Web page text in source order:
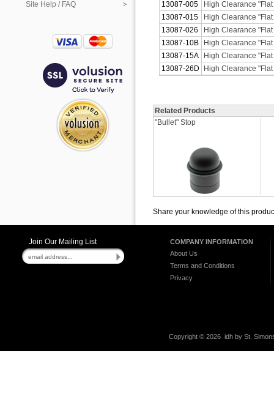
Site Help / FAQ
13087-005
High Clearance
13087-015
High Clearance
13087-026
High Clearance
13087-10B
High Clearance
13087-15A
High Clearance
13087-26D
High Clearance
Related Products
"Bullet" Stop
Share your knowledge of this
Join Our Mailing List
COMPANY INFORMATION
About Us
Terms and Conditions
Privacy
Copyright © 2026 idh by St.